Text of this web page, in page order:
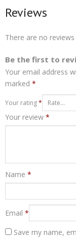
Reviews
There are no reviews
Be the first to
Your email address
marked *
Your rating*
Your review *
Name *
Email *
Save my name,